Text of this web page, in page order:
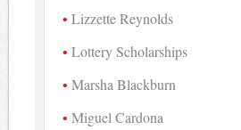
Lizzette Reynolds
Lottery Scholarships
Marsha Blackburn
Miguel Cardona